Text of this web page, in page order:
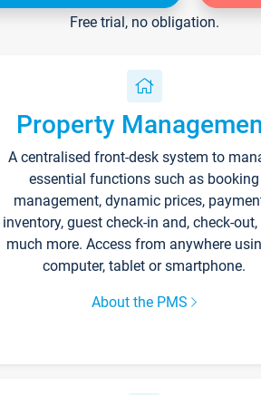
Free trial, no obligation.
Property
A centralised front-desk system to
essential functions such as booking
management, dynamic prices,
inventory, guest check-in and, check-out,
much more. Access from anywhere
computer, tablet or smartphone.
About the PMS